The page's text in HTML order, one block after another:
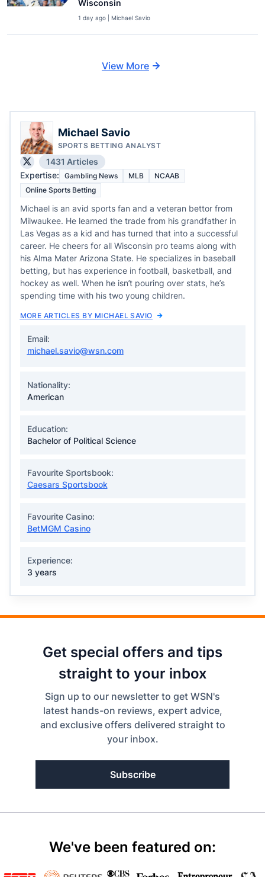
Wisconsin
1 day ago | Michael Savio
View More
Michael Savio
SPORTS BETTING ANALYST
1431 Articles
Expertise:
Gambling News MLB
NCAAB
Online Sports Betting
Michael is an avid sports fan and a veteran bettor from
Milwaukee. He learned the trade from his grandfather in
Las Vegas as a kid and has turned that into a successful
career. He cheers for all Wisconsin pro teams along with
his Alma Mater Arizona State. He specializes in baseball
betting, but has experience in football, basketball, and
hockey as well. When he isn’t pouring over stats, he’s
spending time with his two young children.
MORE ARTICLES BY MICHAEL SAVIO
Email:
michael.savio@wsn.com
Nationality:
American
Education:
Bachelor of Political Science
Favourite Sportsbook:
Caesars Sportsbook
Favourite Casino:
BetMGM Casino
Experience:
3 years
Get special offers and tips
straight to your inbox
Sign up to our newsletter to get WSN's
latest hands-on reviews, expert advice,
and exclusive offers delivered straight to
your inbox.
Subscribe
We've been featured on: